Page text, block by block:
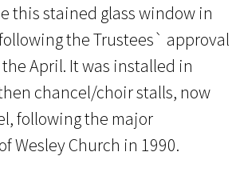
this stained glass window in
the Trustees` approval
April. It was installed in
chancel/choir stalls, now
following the major
Wesley Church in 1990.